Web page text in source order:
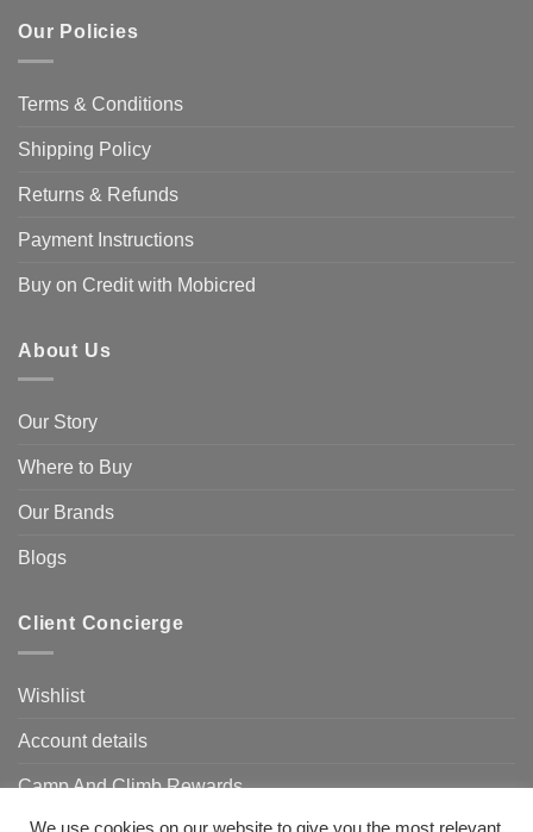
Our Policies
Terms & Conditions
Shipping Policy
Returns & Refunds
Payment Instructions
Buy on Credit with Mobicred
About Us
Our Story
Where to Buy
Our Brands
Blogs
Client Concierge
Wishlist
Account details
Camp And Climb Rewards